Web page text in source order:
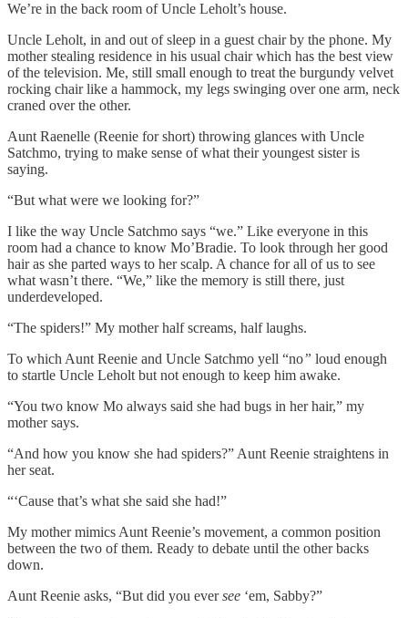
We’re in the back room of Uncle Leholt’s house.
Uncle Leholt, in and out of sleep in a guest chair by the phone. My
mother stealing residence in his usual chair which has the best view
of the television. Me, still small enough to treat the burgundy velvet
rocking chair like a hammock, my legs swinging over one arm, neck
craned over the other.
Aunt Raenelle (Reenie for short) throwing glances with Uncle
Satchmo, trying to make sense of what their youngest sister is
saying.
“But what were we looking for?”
I like the way Uncle Satchmo says “we.” Like everyone in this
room had a chance to know Mo’Bradie. To look through her good
hair as she parted ways to her scalp. A chance for all of us to see
what wasn’t there. “We,” like the memory is still there, just
underdeveloped.
“The spiders!” My mother half screams, half laughs.
To which Aunt Reenie and Uncle Satchmo yell “no” loud enough
to startle Uncle Leholt but not enough to keep him awake.
“You two know Mo always said she had bugs in her hair,” my
mother says.
“And how you know she had spiders?” Aunt Reenie straightens in
her seat.
“‘Cause that’s what she said she had!”
My mother mimics Aunt Reenie’s movement, a common position
between the two of them. Ready to debate until the other backs
down.
Aunt Reenie asks, “But did you eversee ‘em, Sabby?”